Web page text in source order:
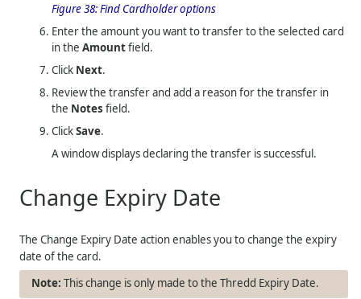
Figure 38:Find Cardholder options
Enter the amount you want to transfer to the selected card
in theAmountfield.
Click Next.
Review the transfer and add a reason for the transfer in
the Notes field.
ClickSave.
A window displays declaring the transfer is successful.
Change Expiry Date
The Change Expiry Date action enables you to change the expiry
date of the card.
This change is only made to the Thredd Expiry Date.